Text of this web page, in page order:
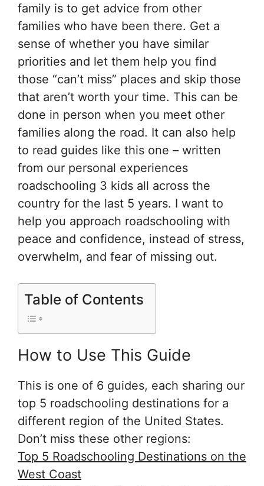
family is to get advice from other
families who have been there. Get a
sense of whether you have similar
priorities and let them help you find
those “can’t miss” places and skip those
that aren’t worth your time. This can be
done in person when you meet other
families along the road. It can also help
to read guides like this one – written
from our personal experiences
roadschooling 3 kids all across the
country for the last 5 years. I want to
help you approach roadschooling with
peace and confidence, instead of stress,
overwhelm, and fear of missing out.
Table of Contents
How to Use This Guide
This is one of 6 guides, each sharing our
top 5 roadschooling destinations for a
different region of the United States.
Don’t miss these other regions:
Top 5 Roadschooling Destinations on the
West Coast